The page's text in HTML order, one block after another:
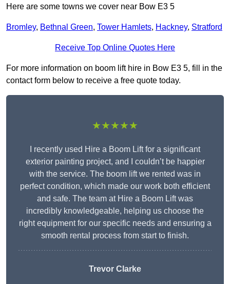
Here are some towns we cover near Bow E3 5
Bromley, Bethnal Green, Tower Hamlets, Hackney, Stratford
Receive Top Online Quotes Here
For more information on boom lift hire in Bow E3 5, fill in the
contact form below to receive a free quote today.
★★★★★
I recently used Hire a Boom Lift for a significant
exterior painting project, and I couldn’t be happier
with the service. The boom lift we rented was in
perfect condition, which made our work both efficient
and safe. The team at Hire a Boom Lift was
incredibly knowledgeable, helping us choose the
right equipment for our specific needs and ensuring a
smooth rental process from start to finish.
Trevor Clarke